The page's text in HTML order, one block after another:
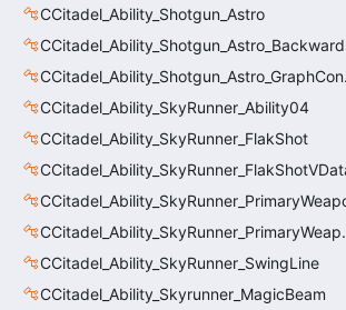
CCitadel_Ability_Shotgun_Astro
CCitadel_Ability_SkyRunner_Ability04
CCitadel_Ability_SkyRunner_FlakShot
CCitadel_Ability_SkyRunner_SwingLine
CCitadel_Ability_Skyrunner_MagicBeam